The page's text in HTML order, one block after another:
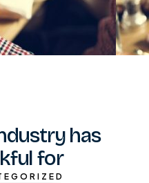
has
for